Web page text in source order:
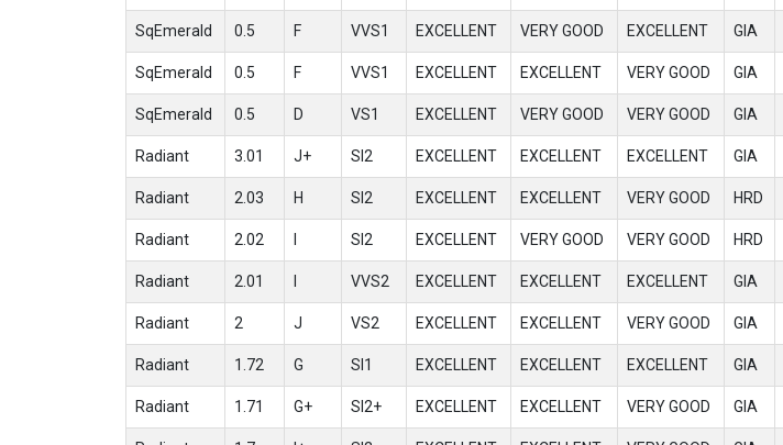
SqEmerald 0.5 F VVS1 EXCELLENT VERY GOOD EXCELLENT GIA
SqEmerald 0.5 F VVS1 EXCELLENT EXCELLENT VERY GOOD GIA
SqEmerald 0.5 D VS1 EXCELLENT VERY GOOD VERY GOOD GIA
Radiant 3.01 J+ SI2 EXCELLENT EXCELLENT EXCELLENT GIA
Radiant 2.03 H SI2 EXCELLENT EXCELLENT VERY GOOD HRD
Radiant 2.02 I SI2 EXCELLENT VERY GOOD VERY GOOD HRD
Radiant 2.01 I VVS2 EXCELLENT EXCELLENT EXCELLENT GIA
Radiant 2 J VS2 EXCELLENT EXCELLENT VERY GOOD GIA
Radiant 1.72 G SI1 EXCELLENT EXCELLENT EXCELLENT GIA
Radiant 1.71 G+ SI2+ EXCELLENT EXCELLENT VERY GOOD GIA